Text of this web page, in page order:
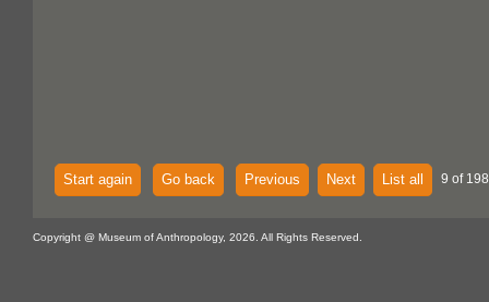
Start again Go back Previous Next List all 9 of
Copyright @ Museum of Anthropology, 2026. All Rights Reserved.